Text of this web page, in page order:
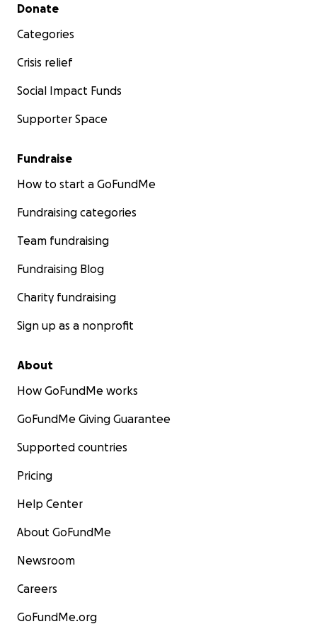
Donate
Categories
Crisis relief
Social Impact Funds
Supporter Space
Fundraise
How to start a GoFundMe
Fundraising categories
Team fundraising
Fundraising Blog
Charity fundraising
Sign up as a nonprofit
About
How GoFundMe works
GoFundMe Giving Guarantee
Supported countries
Pricing
Help Center
About GoFundMe
Newsroom
Careers
GoFundMe.org